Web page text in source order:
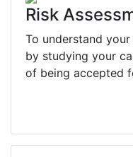
Risk
To understand
by studying your
of being accepted